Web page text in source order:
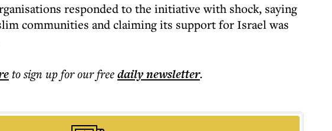
responded to the initiative with shock, saying
communities and claiming its support for Israel was
to sign up for our freedailynewsletter.